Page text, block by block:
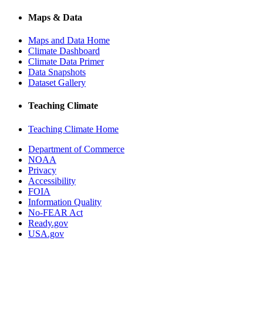
Maps & Data
Maps and Data Home
Climate Dashboard
Climate Data Primer
Data Snapshots
Dataset Gallery
Teaching Climate
Teaching Climate Home
Department of Commerce
NOAA
Privacy
Accessibility
FOIA
Information Quality
No-FEAR Act
Ready.gov
USA.gov